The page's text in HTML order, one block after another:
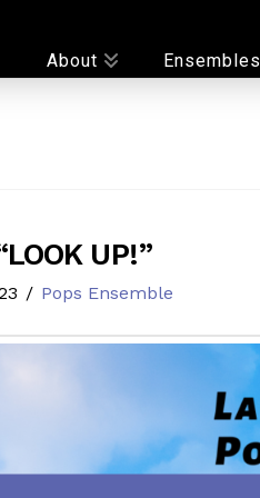
About Ensembles
UP!”
Pops Ensemble